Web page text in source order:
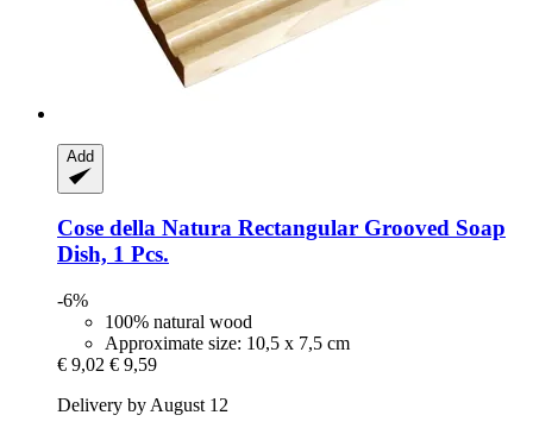
Add
Cose della Natura Rectangular Grooved Soap
Dish, 1 Pcs.
-6%
100% natural wood
Approximate size: 10,5 x 7,5 cm
€ 9,02 € 9,59
Delivery by August 12